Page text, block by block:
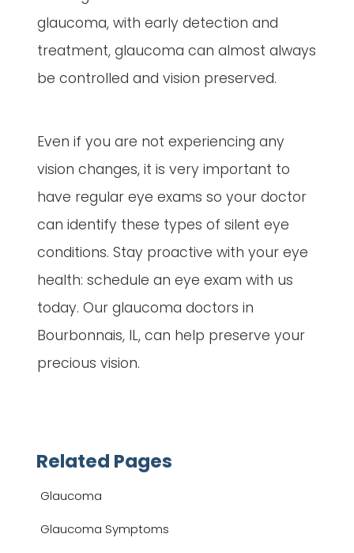
glaucoma, with early detection and
treatment, glaucoma can almost always
be controlled and vision preserved.
Even if you are not experiencing any
vision changes, it is very important to
have regular eye exams so your doctor
can identify these types of silent eye
conditions. Stay proactive with your eye
health: schedule an eye exam with us
today. Our glaucoma doctors in
Bourbonnais, IL, can help preserve your
precious vision.
Related Pages
Glaucoma
Glaucoma Symptoms